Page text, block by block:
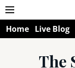
Home Live Blog
The